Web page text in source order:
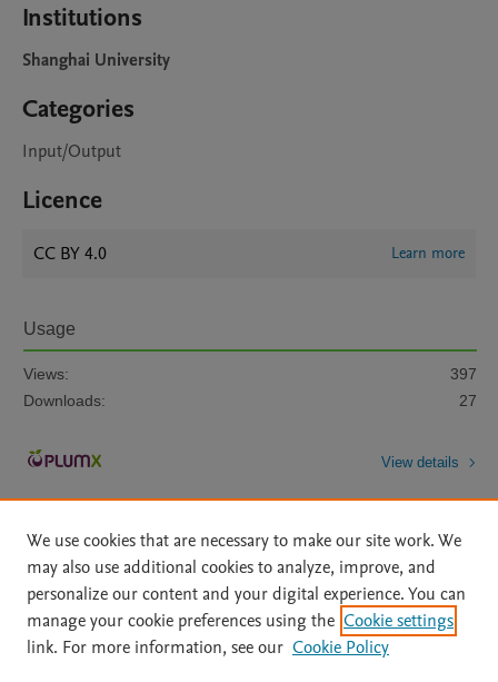
Institutions
Shanghai University
Categories
Input/Output
Licence
CC BY 4.0 Learn more
Usage
Views:
397
Downloads:
27
View details
Home | About | Accessibility Statement | Archive Policy
|
File Formats
| API Docs | OAI | Mission | Status Updates
We use cookies that are necessary to make our site work. We
may also use additional cookies to analyze, improve, and
personalize our content and your digital experience. You can
manage your cookie preferences using the Cookie settings
link. For more information, see our Cookie Policy